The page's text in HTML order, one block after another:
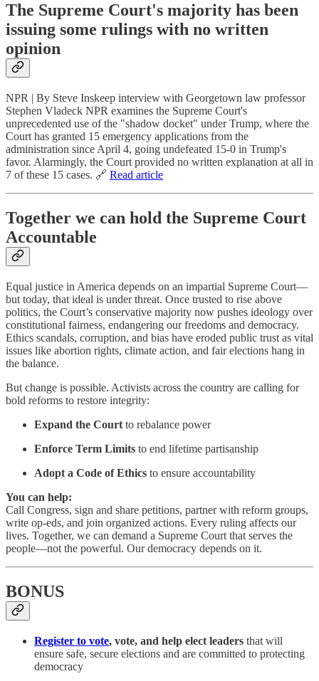
The Supreme Court's majority has been
issuing some rulings with no written
opinion
NPR | By Steve Inskeep interview with Georgetown law professor
Stephen Vladeck NPR examines the Supreme Court's
unprecedented use of the "shadow docket" under Trump, where the
Court has granted 15 emergency applications from the
administration since April 4, going undefeated 15-0 in Trump's
favor. Alarmingly, the Court provided no written explanation at all in
7 of these 15 cases. 🔗 Read article
Together we can hold the Supreme Court
Accountable
Equal justice in America depends on an impartial Supreme Court—
but today, that ideal is under threat. Once trusted to rise above
politics, the Court’s conservative majority now pushes ideology over
constitutional fairness, endangering our freedoms and democracy.
Ethics scandals, corruption, and bias have eroded public trust as vital
issues like abortion rights, climate action, and fair elections hang in
the balance.
But change is possible. Activists across the country are calling for
bold reforms to restore integrity:
Expand the Court to rebalance power
Enforce Term Limits to end lifetime partisanship
Adopt a Code of Ethics to ensure accountability
You can help:
Call Congress, sign and share petitions, partner with reform groups,
write op-eds, and join organized actions. Every ruling affects our
lives. Together, we can demand a Supreme Court that serves the
people—not the powerful. Our democracy depends on it.
BONUS
Register to vote, vote, and help elect leaders that will
ensure safe, secure elections and are committed to protecting
democracy